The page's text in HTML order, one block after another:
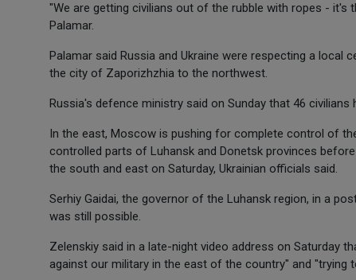
"We are getting civilians out of the rubble with ropes - it's
Palamar.
Palamar said Russia and Ukraine were respecting a local
the city of Zaporizhzhia to the northwest.
Russia's defence ministry said on Sunday that 46
In the east, Moscow is pushing for complete control of
controlled parts of Luhansk and Donetsk provinces
the south and east on Saturday, Ukrainian officials said.
Serhiy Gaidai, the governor of the Luhansk region, in a
was still possible.
Zelenskiy said in a late-night video address on Saturday
against our military in the east of the country" and "trying